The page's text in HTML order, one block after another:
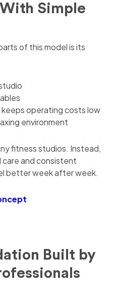
Simple
of this model is its
operating costs low
environment
fitness studios. Instead,
care and consistent
better week after week.
Built by